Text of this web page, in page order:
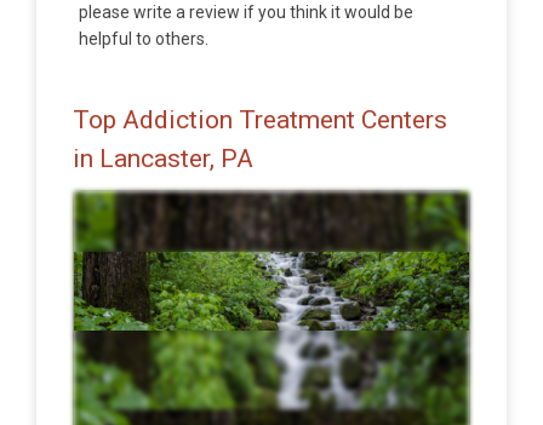
please write a review if you think it would be
helpful to others.
Top Addiction Treatment Centers
in Lancaster, PA